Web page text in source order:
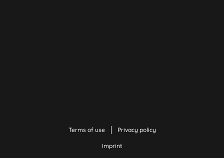
Terms of use Privacy policy
Imprint